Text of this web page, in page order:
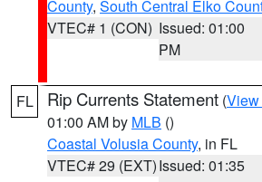
County, South Central Elko
VTEC# 1 (CON) Issued: 01:00
PM
FL Rip Currents Statement (View
01:00 AM by MLB ()
Coastal Volusia County, in FL
VTEC# 29 (EXT)Issued: 01:35